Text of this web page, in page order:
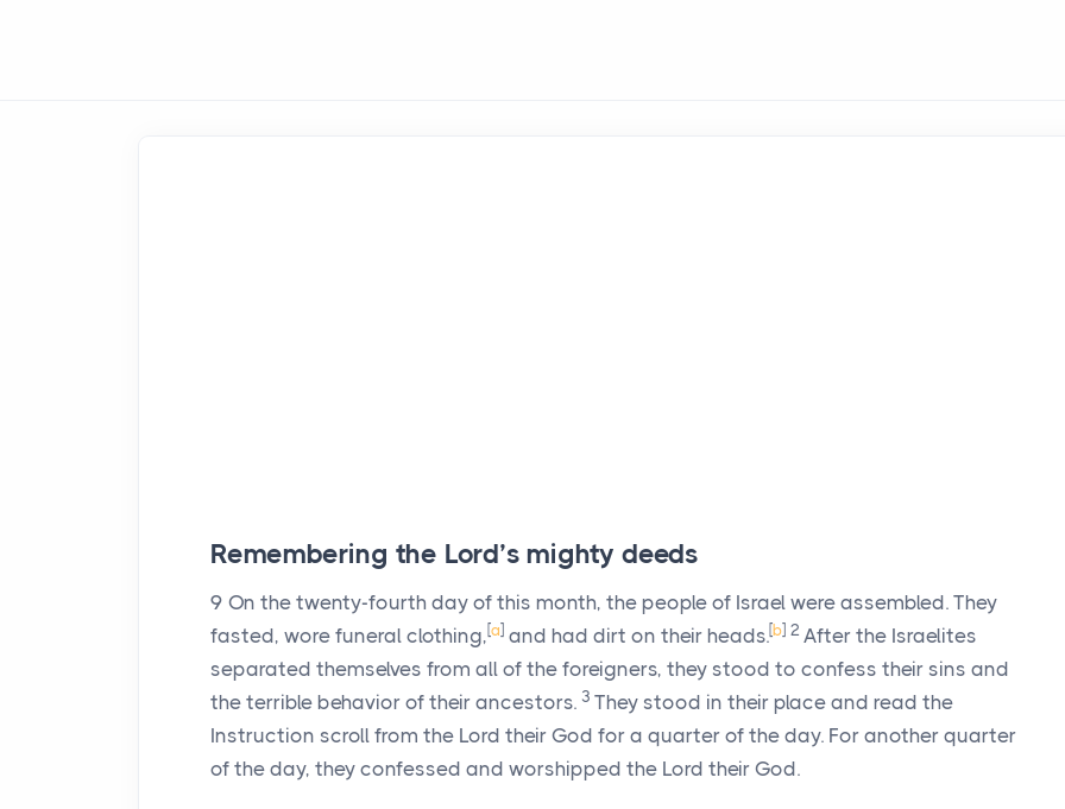
Remembering the Lord’s mighty deeds
9 On the twenty-fourth day of this month, the people of Israel were assembled. They
fasted, wore funeral clothing,[a] and had dirt on their heads.[b] 2 After the Israelites
separated themselves from all of the foreigners, they stood to confess their sins and
the terrible behavior of their ancestors. 3 They stood in their place and read the
Instruction scroll from the Lord their God for a quarter of the day. For another quarter
of the day, they confessed and worshipped the Lord their God.